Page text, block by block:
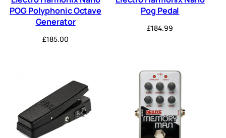
POG Polyphonic Octave
Generator
£185.00
Pog Pedal
£184.99